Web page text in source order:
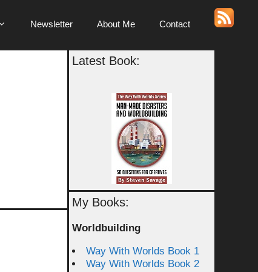
Newsletter About Me Contact
Latest Book:
My Books:
Worldbuilding
Way With Worlds Book 1
Way With Worlds Book 2